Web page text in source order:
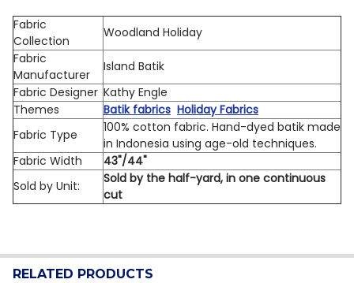
Fabric
Collection
Woodland Holiday
Fabric
Manufacturer
Island Batik
Fabric Designer Kathy Engle
Themes
Batik fabrics Holiday Fabrics
Fabric Type
100% cotton fabric. Hand-dyed batik made
in Indonesia using age-old techniques.
Fabric Width
43"/44"
Sold by Unit:
Sold by the half-yard, in one continuous
cut
RELATED PRODUCTS